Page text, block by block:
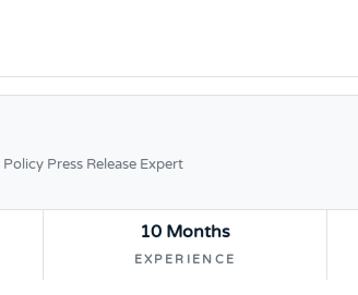
Press Release Expert
10 Months
EXPERIENCE